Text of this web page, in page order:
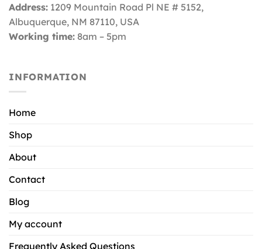
Address: 1209 Mountain Road Pl NE # 5152,
Albuquerque, NM 87110, USA
Working time: 8am – 5pm
INFORMATION
Home
Shop
About
Contact
Blog
My account
Frequently Asked Questions